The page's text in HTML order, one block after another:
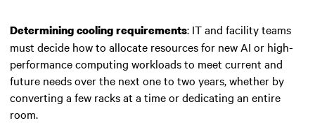
Determining cooling requirements: IT and facility teams
must decide how to allocate resources for new AI or high-
performance computing workloads to meet current and
future needs over the next one to two years, whether by
converting a few racks at a time or dedicating an entire
room.